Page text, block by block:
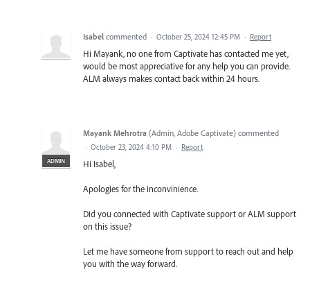
Isabel commented · October 25, 2024 12:45 PM · Report
Hi Mayank, no one from Captivate has contacted me yet,
would be most appreciative for any help you can provide.
ALM always makes contact back within 24 hours.
ADMIN
Mayank Mehrotra (Admin, Adobe Captivate) commented
· October 23, 2024 4:10 PM · Report
Hi Isabel,
Apologies for the inconvinience.
Did you connected with Captivate support or ALM support
on this issue?
Let me have someone from support to reach out and help
you with the way forward.